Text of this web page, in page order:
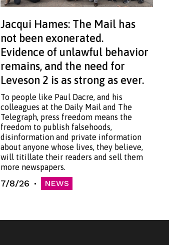
Jacqui Hames: The Mail has
not been exonerated.
Evidence of unlawful behavior
remains, and the need for
Leveson 2 is as strong as ever.
To people like Paul Dacre, and his
colleagues at the Daily Mail and The
Telegraph, press freedom means the
freedom to publish falsehoods,
disinformation and private information
about anyone whose lives, they believe,
will titillate their readers and sell them
more newspapers.
7/8/26 NEWS